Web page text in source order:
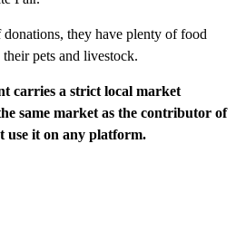
they have plenty of food
pets and livestock.
carries a strict local market
same market as the contributor of
use it on any platform.